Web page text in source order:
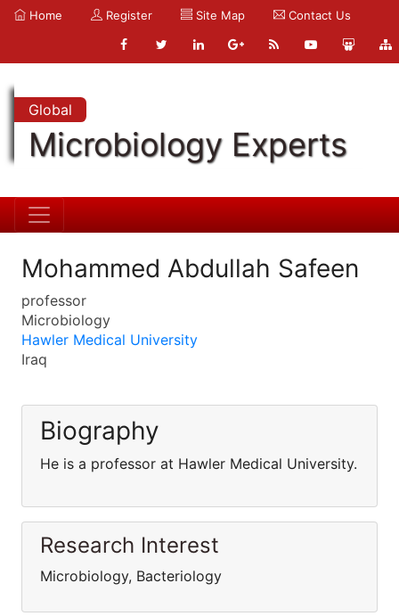
Home Register Site Map Contact Us
Global
Microbiology Experts
Mohammed Abdullah Safeen
professor
Microbiology
Hawler Medical University
Iraq
Biography
He is a professor at Hawler Medical University.
Research Interest
Microbiology, Bacteriology